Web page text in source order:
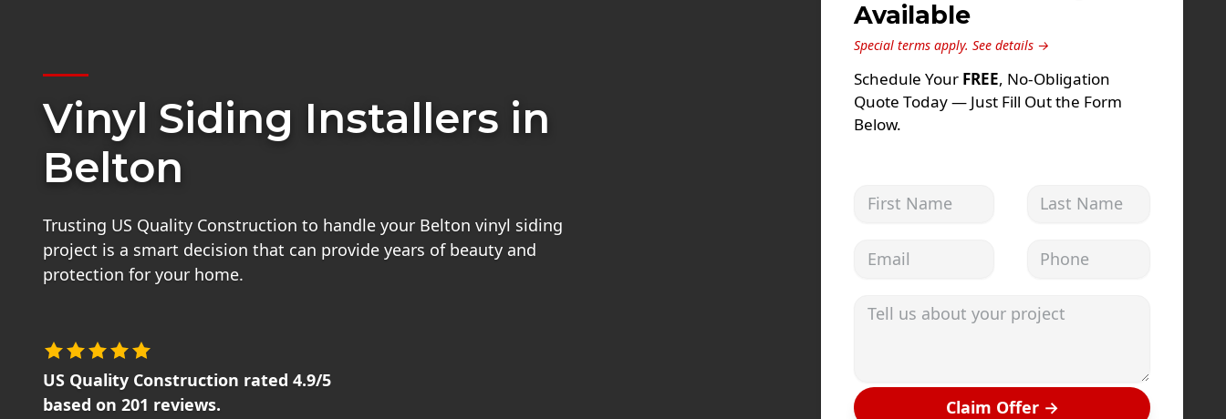
Vinyl Siding Installers in
Belton
Trusting US Quality Construction to handle your Belton vinyl siding
project is a smart decision that can provide years of beauty and
protection for your home.
US Quality Construction rated 4.9/5
based on 201 reviews.
Available
Special terms apply. See details →
Schedule Your FREE, No-Obligation
Quote Today — Just Fill Out the Form
Below.
First Name Last Name
Email address Phone
Tell us about your project
Claim Offer→